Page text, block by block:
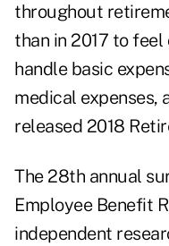
throughout
than in 2017 to
handle basic
medical expenses,
released 2018
The 28th annual
Employee Benefit
independent